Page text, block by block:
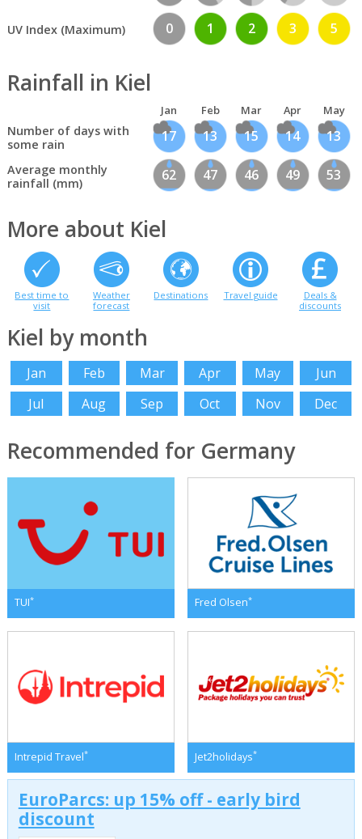
UV Index (Maximum) 0 1 2 3 5
Rainfall in Kiel
Jan Feb Mar Apr May
Number of days with
some rain
17 13 15 14 13
Average monthly
rainfall (mm)
62 47 46 49 53
More about Kiel
Best time to
visit
Weather
forecast
Destinations Travel guide
Deals &
discounts
Kiel by month
Jan Feb Mar Apr May
Jun
Jul
Aug Sep Oct Nov Dec
Recommended for Germany
TUI* Fred Olsen*
Intrepid Travel* Jet2holidays*
EuroParcs: up 15% off - early bird
discount